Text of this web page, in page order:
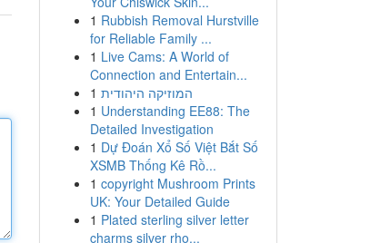
1 Rubbish Removal Hurstville
for Reliable Family ...
1 Live Cams: A World of
Connection and Entertain...
1 המוזיקה היהודית
1 Understanding EE88: The
Detailed Investigation
1 Dự Đoán Xổ Số Việt Bắt Số
XSMB Thống Kê Rồ...
1 copyright Mushroom Prints
UK: Your Detailed Guide
1 Plated sterling silver letter
charms silver rho...